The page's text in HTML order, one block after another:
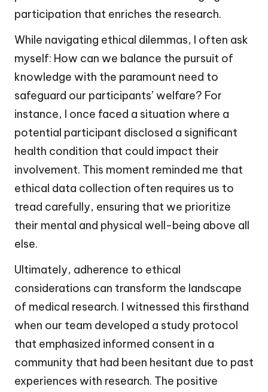
participation that enriches the research.
While navigating ethical dilemmas, I often ask
myself: How can we balance the pursuit of
knowledge with the paramount need to
safeguard our participants’ welfare? For
instance, I once faced a situation where a
potential participant disclosed a significant
health condition that could impact their
involvement. This moment reminded me that
ethical data collection often requires us to
tread carefully, ensuring that we prioritize
their mental and physical well-being above all
else.
Ultimately, adherence to ethical
considerations can transform the landscape
of medical research. I witnessed this firsthand
when our team developed a study protocol
that emphasized informed consent in a
community that had been hesitant due to past
experiences with research. The positive